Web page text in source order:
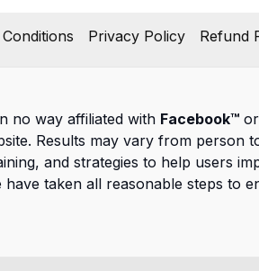
Privacy Policy Refund
no way affiliated with Facebook™
Results may vary from person
and strategies to help users
have taken all reasonable steps to